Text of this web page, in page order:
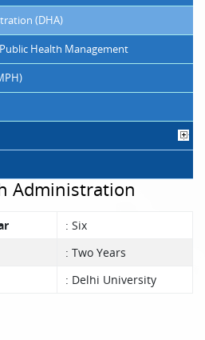
(DHA)
Health Management
Administration
: Six
: Two Years
: Delhi University